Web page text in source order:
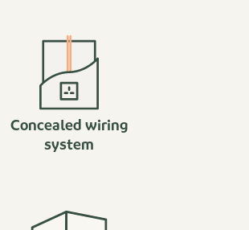
Concealed wiring
system